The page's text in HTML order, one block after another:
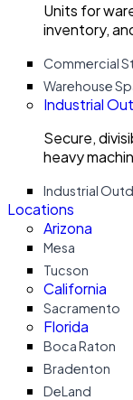
Units for
inventory,
Commercial
Warehouse
Industrial
Secure,
heavy
Industrial
Locations
Arizona
Mesa
Tucson
California
Sacramento
Florida
Boca Raton
Bradenton
DeLand